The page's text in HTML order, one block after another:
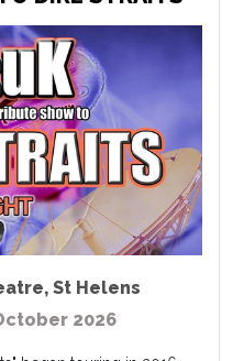
, St Helens
2026